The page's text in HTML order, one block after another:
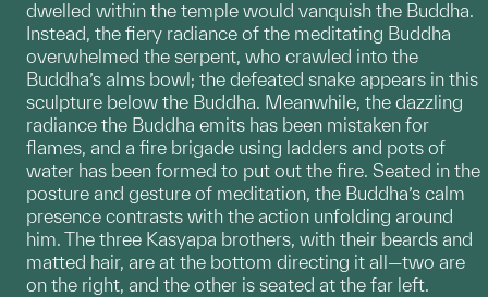
dwelled within the temple would vanquish the Buddha.
Instead, the fiery radiance of the meditating Buddha
overwhelmed the serpent, who crawled into the
Buddha’s alms bowl; the defeated snake appears in this
sculpture below the Buddha. Meanwhile, the dazzling
radiance the Buddha emits has been mistaken for
flames, and a fire brigade using ladders and pots of
water has been formed to put out the fire. Seated in the
posture and gesture of meditation, the Buddha’s calm
presence contrasts with the action unfolding around
him. The three Kasyapa brothers, with their beards and
matted hair, are at the bottom directing it all—two are
on the right, and the other is seated at the far left.